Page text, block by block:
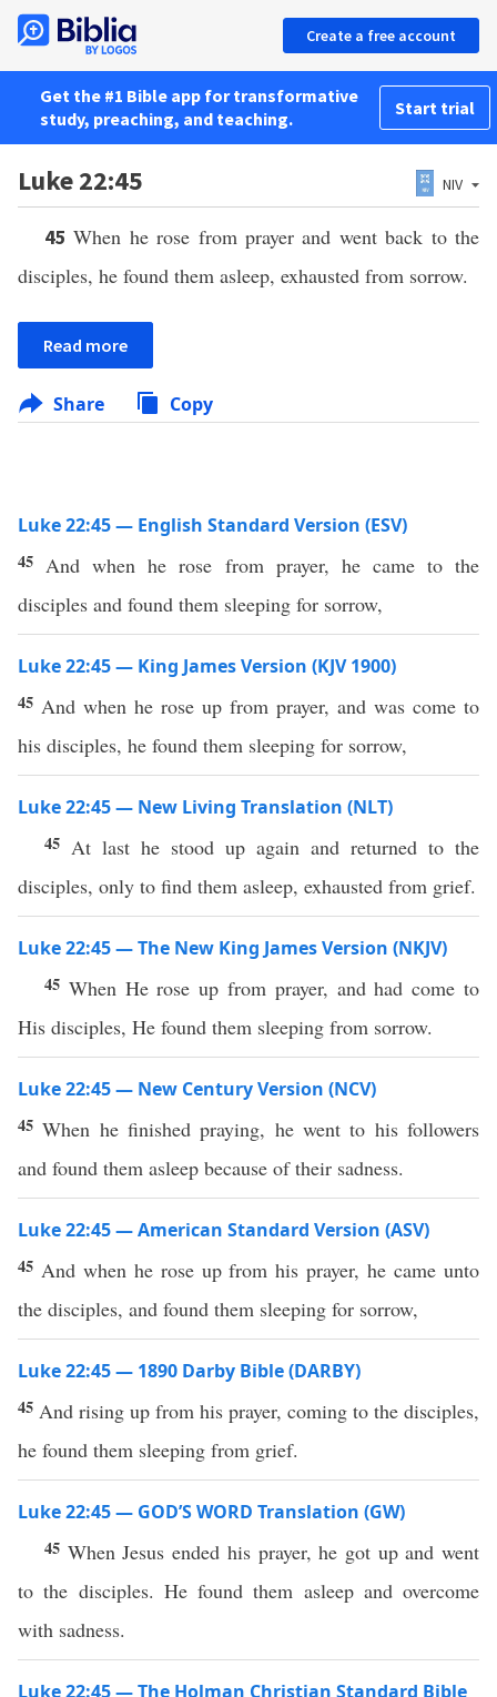
Create a free account
Get the #1 Bible app for transformative
study, preaching, and teaching.
Start trial
Luke 22:45 NIV
45When he rose from prayer and went back to the
disciples, he found them asleep, exhausted from sorrow.
Read more
Share Copy
Luke 22:45 — English Standard Version (ESV)
45 And when he rose from prayer, he came to the
disciples and found them sleeping for sorrow,
Luke 22:45 — King James Version (KJV 1900)
45 And when he rose up from prayer, and was come to
his disciples, he found them sleeping for sorrow,
Luke 22:45 — New Living Translation (NLT)
45 At last he stood up again and returned to the
disciples, only to find them asleep, exhausted from grief.
Luke 22:45 — The New King James Version (NKJV)
45 When He rose up from prayer, and had come to
His disciples, He found them sleeping from sorrow.
Luke 22:45 — New Century Version (NCV)
45When he finished praying, he went to his followers
and found them asleep because of their sadness.
Luke 22:45 — American Standard Version (ASV)
45 And when he rose up from his prayer, he came unto
the disciples, and found them sleeping for sorrow,
Luke 22:45 — 1890 Darby Bible (DARBY)
45 And rising up from his prayer, coming to the disciples,
he found them sleeping from grief.
Luke 22:45 — GOD’S WORD Translation (GW)
45 When Jesus ended his prayer, he got up and went
to the disciples. He found them asleep and overcome
with sadness.
Luke 22:45 — The Holman Christian Standard Bible